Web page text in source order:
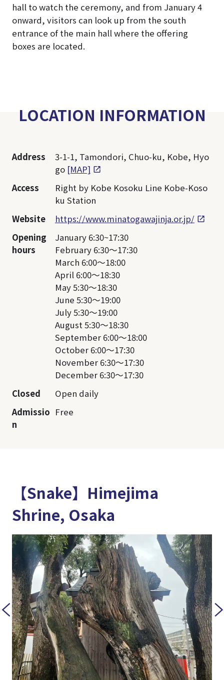
hall to watch the ceremony, and from January 4
onward, visitors can look up from the south
entrance of the main hall where the offering
boxes are located.
LOCATION INFORMATION
Address
3-1-1, Tamondori, Chuo-ku, Kobe, Hyo
go [MAP]
Access
Right by Kobe Kosoku Line Kobe-Koso
ku Station
Website
https://www.minatogawajinja.or.jp/
Opening
hours
January 6:30~17:30
February 6:30～17:30
March 6:00～18:00
April 6:00～18:30
May 5:30～18:30
June 5:30～19:00
July 5:30～19:00
August 5:30～18:30
September 6:00～18:00
October 6:00～17:30
November 6:30～17:30
December 6:30～17:30
Closed
Open daily
Admissio
n
Free
【Snake】Himejima
Shrine, Osaka